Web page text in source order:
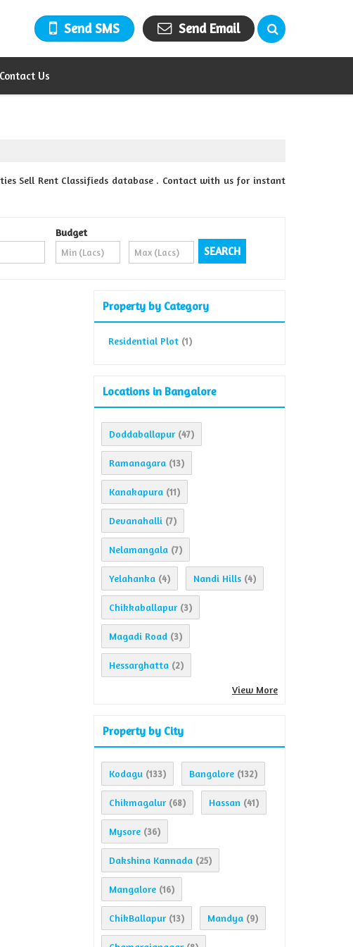
Send SMS Send Email
Contact Us
Sell Rent Classifieds database . Contact with us for instant
Budget
Property by Category
Residential Plot (1)
Locations in Bangalore
Doddaballapur (47)
Ramanagara (13)
Kanakapura (11)
Devanahalli (7)
Nelamangala (7)
Yelahanka (4) Nandi Hills (4)
Chikkaballapur (3)
Magadi Road (3)
Hessarghatta (2)
View More
Property by City
Kodagu (133) Bangalore (132)
Chikmagalur (68) Hassan (41)
Mysore (36)
Dakshina Kannada (25)
Mangalore (16)
ChikBallapur (13) Mandya (9)